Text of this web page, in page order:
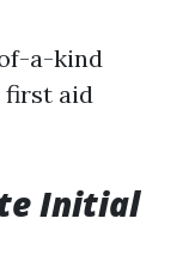
a-kind
first aid
Initial